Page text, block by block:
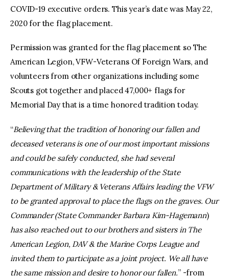
COVID-19 executive orders. This year’s date was May 22,
2020 for the flag placement.
Permission was granted for the flag placement so The
American Legion, VFW-Veterans Of Foreign Wars, and
volunteers from other organizations including some
Scouts got together and placed 47,000+ flags for
Memorial Day that is a time honored tradition today.
“Believing that the tradition of honoring our fallen and
deceased veterans is one of our most important missions
and could be safely conducted, she had several
communications with the leadership of the State
Department of Military & Veterans Affairs leading the VFW
to be granted approval to place the flags on the graves. Our
Commander (State Commander Barbara Kim-Hagemann)
has also reached out to our brothers and sisters in The
American Legion, DAV & the Marine Corps League and
invited them to participate as a joint project. We all have
the same mission and desire to honor our fallen.” -from